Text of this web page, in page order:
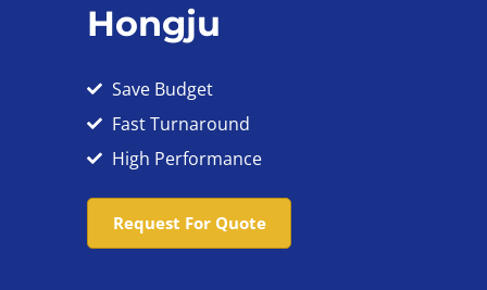
Hongju
Save Budget
Fast Turnaround
High Performance
Request For Quote